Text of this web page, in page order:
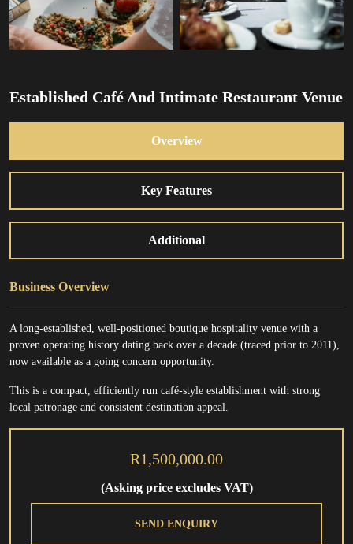
Established Café And Intimate Restaurant Venue
Overview
Key Features
Additional
Business Overview
A long-established, well-positioned boutique hospitality venue with a
proven operating history dating back over a decade (traced prior to 2011),
now available as a going concern opportunity.
This is a compact, efficiently run café-style establishment with strong
local patronage and consistent destination appeal.
R1,500,000.00
(Asking price excludes VAT)
SEND ENQUIRY